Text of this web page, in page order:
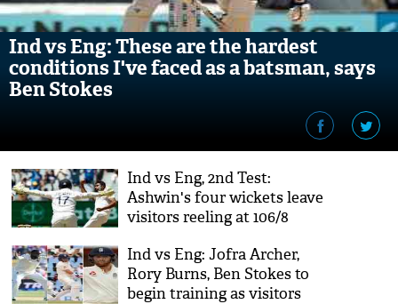
Ind vs Eng: These are the hardest
conditions I've faced as a batsman, says
Ben Stokes
Ind vs Eng, 2nd Test:
Ashwin's four wickets leave
visitors reeling at 106/8
Ind vs Eng: Jofra Archer,
Rory Burns, Ben Stokes to
begin training as visitors